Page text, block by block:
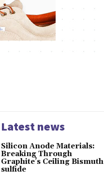
Latest news
Silicon Anode Materials:
Breaking Through
Graphite’s Ceiling Bismuth
sulfide